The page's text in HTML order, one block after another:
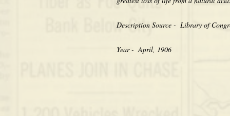
Description Source -  Library of
Year -  April, 1906